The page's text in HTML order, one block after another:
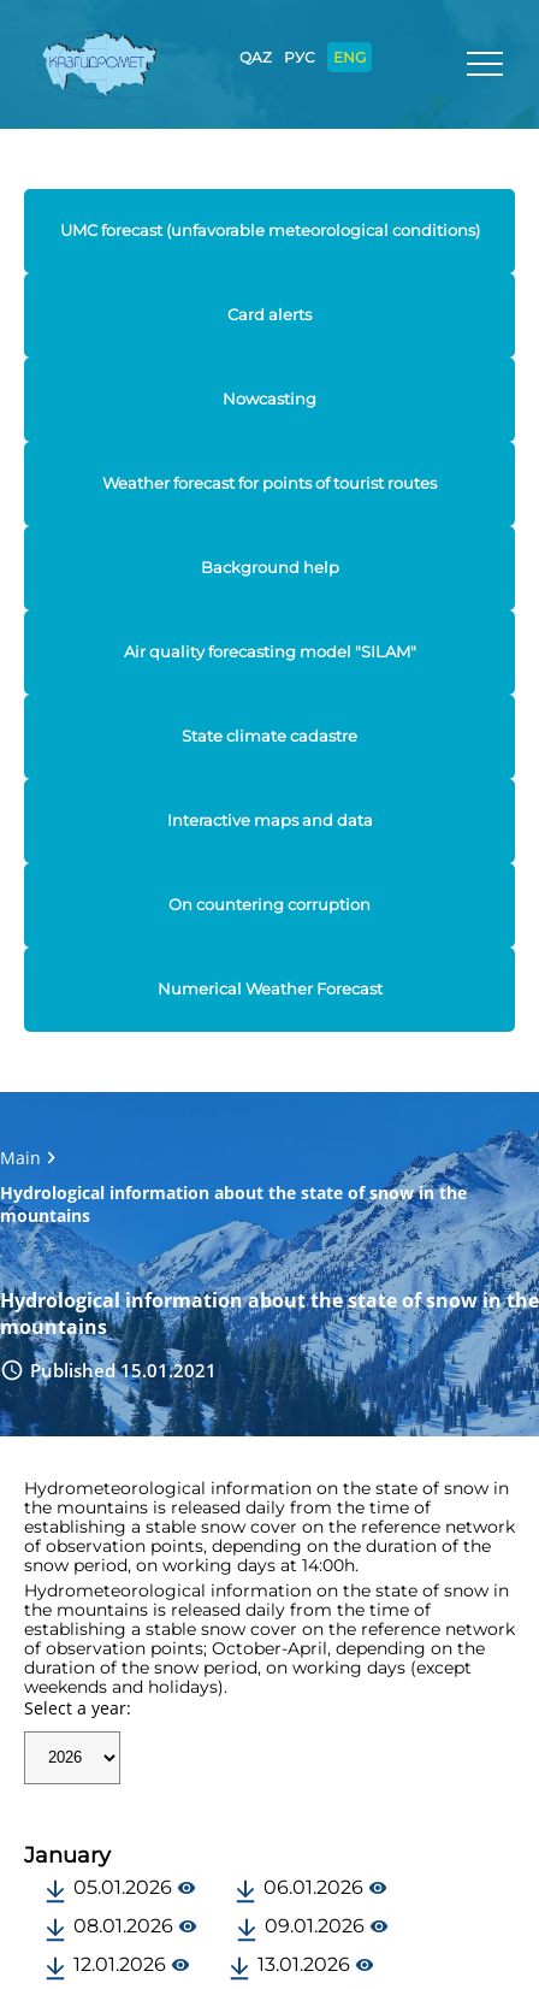
QAZ РУС ENG
UMC forecast (unfavorable meteorological conditions)
Card alerts
Nowcasting
Weather forecast for points of tourist routes
Background help
Air quality forecasting model "SILAM"
State climate cadastre
Interactive maps and data
On countering corruption
Numerical Weather Forecast
Main
Hydrological information about the state of snow in the
mountains
Hydrological information about the state of snow in the
mountains
Published 15.01.2021
Hydrometeorological information on the state of snow in
the mountains is released daily from the time of
establishing a stable snow cover on the reference network
of observation points, depending on the duration of the
snow period, on working days at 14:00h.
Hydrometeorological information on the state of snow in
the mountains is released daily from the time of
establishing a stable snow cover on the reference network
of observation points; October-April, depending on the
duration of the snow period, on working days (except
weekends and holidays).
Select a year:
January
05.01.2026
06.01.2026
08.01.2026
09.01.2026
12.01.2026
13.01.2026